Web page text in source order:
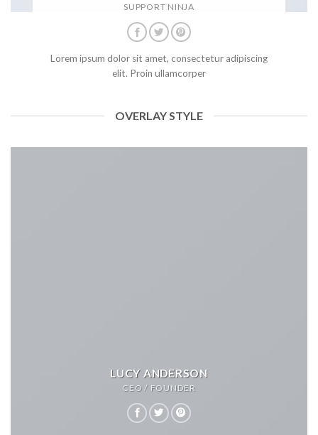
SUPPORT NINJA
Lorem ipsum dolor sit amet, consectetur adipiscing
elit. Proin ullamcorper
OVERLAY STYLE
LUCY ANDERSON
CEO / FOUNDER